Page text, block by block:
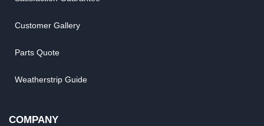
Customer Gallery
Parts Quote
Weatherstrip Guide
COMPANY